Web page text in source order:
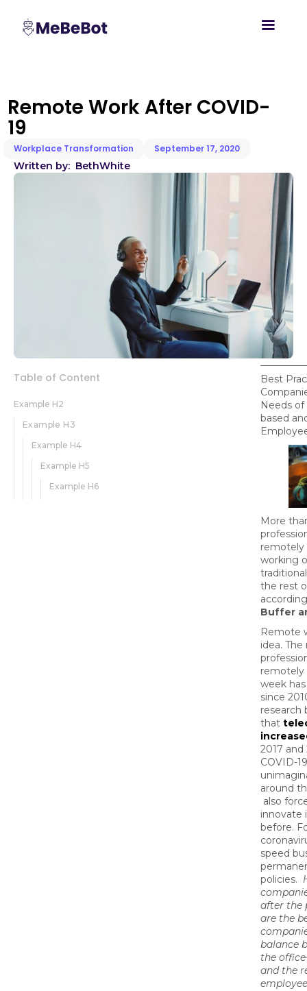
Remote Work After COVID-
19
Workplace Transformation September 17, 2020
Written by: BethWhite
Table of Content
Example H2
Example H3
Example H4
Example H5
Example H6
Best
Needs
based
More
working
the rest
Buffer
Remote
idea.
remotely
week
since
research
that
2017
COVID-
around
also
innovate
before.
speed
policies.
after the
are the
balance
the
and the